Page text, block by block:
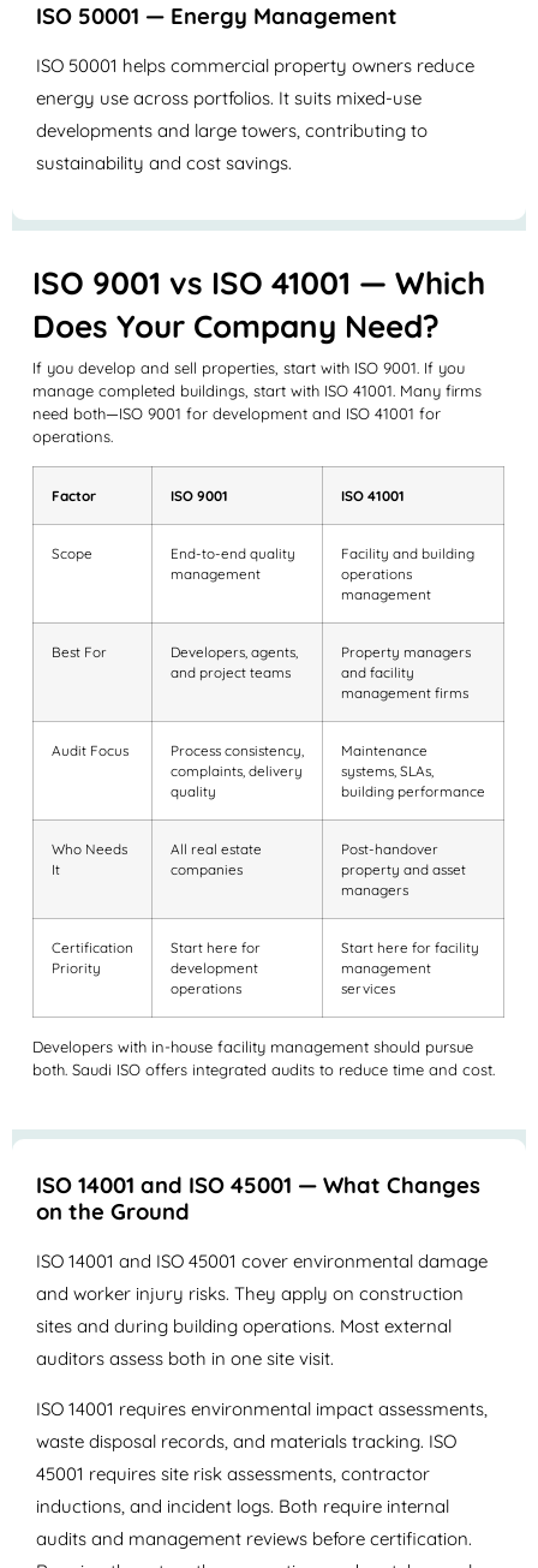
ISO 50001 — Energy Management
ISO 50001 helps commercial property owners reduce
energy use across portfolios. It suits mixed-use
developments and large towers, contributing to
sustainability and cost savings.
ISO 9001 vs ISO 41001 — Which
Does Your Company Need?
If you develop and sell properties, start with ISO 9001. If you
manage completed buildings, start with ISO 41001. Many firms
need both—ISO 9001 for development and ISO 41001 for
operations.
Factor ISO 9001 ISO 41001
Scope
End-to-end quality
management
Facility and building
operations
management
Best For
Developers, agents,
and project teams
Property managers
and facility
management firms
Audit Focus
Process consistency,
complaints, delivery
quality
Maintenance
systems, SLAs,
building performance
Who Needs
It
All real estate
companies
Post-handover
property and asset
managers
Certification
Priority
Start here for
development
operations
Start here for facility
management
services
Developers with in-house facility management should pursue
both. Saudi ISO offers integrated audits to reduce time and cost.
ISO 14001 and ISO 45001 — What Changes
on the Ground
ISO 14001 and ISO 45001 cover environmental damage
and worker injury risks. They apply on construction
sites and during building operations. Most external
auditors assess both in one site visit.
ISO 14001 requires environmental impact assessments,
waste disposal records, and materials tracking. ISO
45001 requires site risk assessments, contractor
inductions, and incident logs. Both require internal
audits and management reviews before certification.